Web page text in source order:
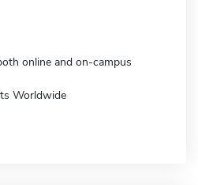
online and on-campus
Worldwide